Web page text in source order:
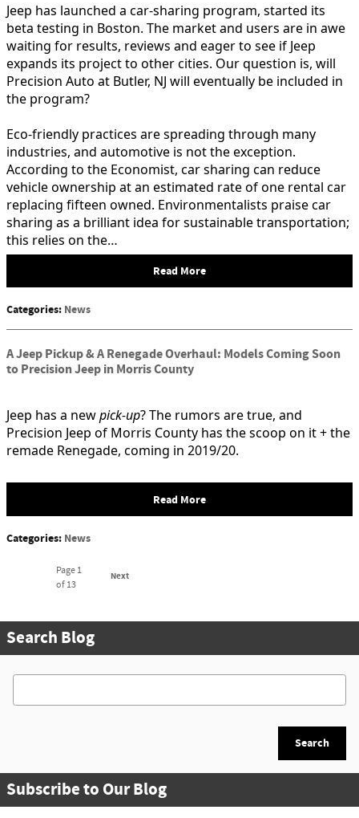
Jeep has launched a car-sharing program, started its
beta testing in Boston. The market and users are in awe
waiting for results, reviews and eager to see if Jeep
expands its project to other cities. Our question is, will
Precision Auto at Butler, NJ will eventually be included in
the program?
Eco-friendly practices are spreading through many
industries, and automotive is not the exception.
According to the Economist, car sharing can reduce
vehicle ownership at an estimated rate of one rental car
replacing fifteen owned. Environmentalists praise car
sharing as a brilliant idea for sustainable transportation;
this relies on the…
Read More
Categories: News
A Jeep Pickup & A Renegade Overhaul: Models Coming Soon
to Precision Jeep in Morris County
Jeep has a newpick-up? The rumors are true, and
Precision Jeep of Morris County has the scoop on it + the
remade Renegade, coming in 2019/20.
Read More
Categories: News
Page1
of 13
Next
Search Blog
Search Blog
Search
Subscribe to Our Blog